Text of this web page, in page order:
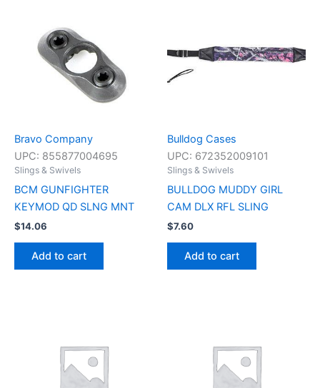
Bravo Company
UPC: 855877004695
Slings & Swivels
BCM GUNFIGHTER
KEYMOD QD SLNG MNT
$14.06
Add to cart
Bulldog Cases
UPC: 672352009101
Slings & Swivels
BULLDOG MUDDY GIRL
CAM DLX RFL SLING
$7.60
Add to cart